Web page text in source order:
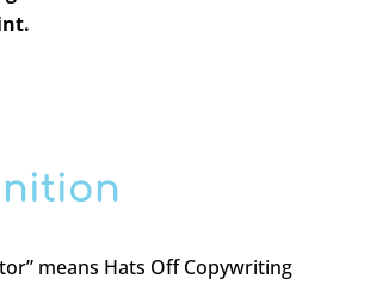
means Hats Off Copywriting